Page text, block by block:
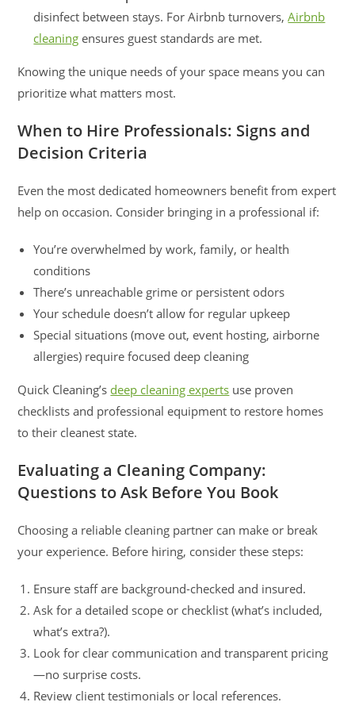
disinfect between stays. For Airbnb turnovers,Airbnb
cleaning ensures guest standards are met.
Knowing the unique needs of your space means you can
prioritize what matters most.
When to Hire Professionals: Signs and
Decision Criteria
Even the most dedicated homeowners benefit from expert
help on occasion. Consider bringing in a professional if:
You’re overwhelmed by work, family, or health
conditions
There’s unreachable grime or persistent odors
Your schedule doesn’t allow for regular upkeep
Special situations (move out, event hosting, airborne
allergies) require focused deep cleaning
Quick Cleaning’s deep cleaning experts use proven
checklists and professional equipment to restore homes
to their cleanest state.
Evaluating a Cleaning Company:
Questions to Ask Before You Book
Choosing a reliable cleaning partner can make or break
your experience. Before hiring, consider these steps:
Ensure staff are background-checked and insured.
Ask for a detailed scope or checklist (what’s included,
what’s extra?).
Look for clear communication and transparent pricing
—no surprise costs.
Review client testimonials or local references.